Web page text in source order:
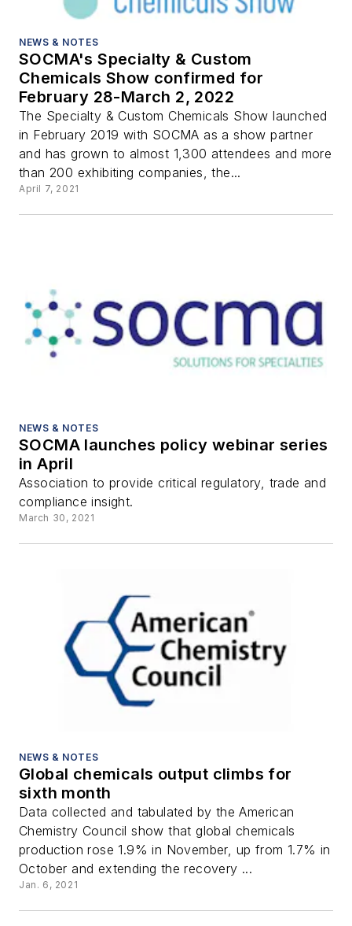
NEWS & NOTES
SOCMA's Specialty & Custom
Chemicals Show confirmed for
February 28-March 2, 2022
The Specialty & Custom Chemicals Show launched
in February 2019 with SOCMA as a show partner
and has grown to almost 1,300 attendees and more
than 200 exhibiting companies, the...
April 7, 2021
NEWS & NOTES
SOCMA launches policy webinar series
in April
Association to provide critical regulatory, trade and
compliance insight.
March 30, 2021
NEWS & NOTES
Global chemicals output climbs for
sixth month
Data collected and tabulated by the American
Chemistry Council show that global chemicals
production rose 1.9% in November, up from 1.7% in
October and extending the recovery ...
Jan. 6, 2021